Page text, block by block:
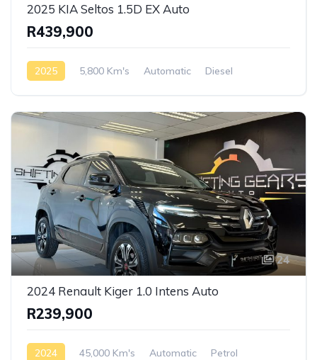
2025 KIA Seltos 1.5D EX Auto
R439,900
2025 5,800 Km's Automatic
Diesel
24
2024 Renault Kiger 1.0 Intens Auto
R239,900
2024 45,000 Km's Automatic
Petrol